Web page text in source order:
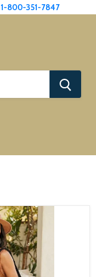
1-800-351-7847